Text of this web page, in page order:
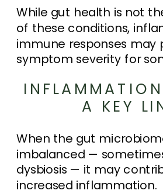
While gut health is not
of these conditions,
immune responses may
symptom severity for
A KEY
When the gut
imbalanced —
dysbiosis — it may
increased inflammation.